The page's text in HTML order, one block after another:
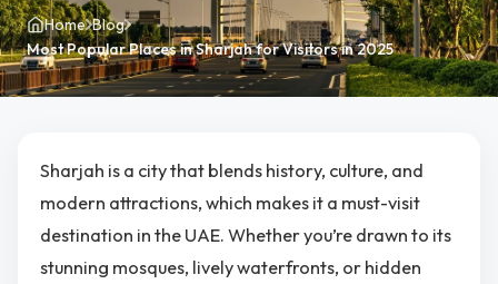
Home Blog
Most Popular Places in Sharjah for Visitors in 2025
Sharjah is a city that blends history, culture, and
modern attractions, which makes it a must-visit
destination in the UAE. Whether you’re drawn to its
stunning mosques, lively waterfronts, or hidden